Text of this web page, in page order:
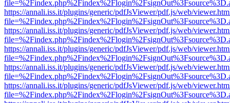
https://annali.iss.it/plugins/generic/pdfJsViewer/pdf.js/web/
https://annali.iss.it/plugins/generic/pdfJsViewer/pdf.js/web/
https://annali.iss.it/plugins/generic/pdfJsViewer/pdf.js/web/
https://annali.iss.it/plugins/generic/pdfJsViewer/pdf.js/web/
https://annali.iss.it/plugins/generic/pdfJsViewer/pdf.js/web/